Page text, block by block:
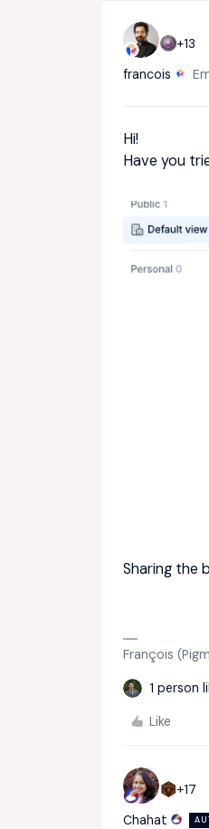
+13
francois
Hi!
Have you
Sharing the
François
1 person
Like
+17
Chahat